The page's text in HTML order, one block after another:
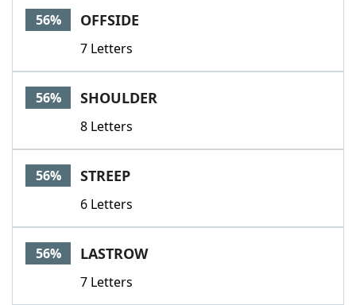
56% OFFSIDE
7 Letters
56% SHOULDER
8 Letters
56% STREEP
6 Letters
56% LASTROW
7 Letters